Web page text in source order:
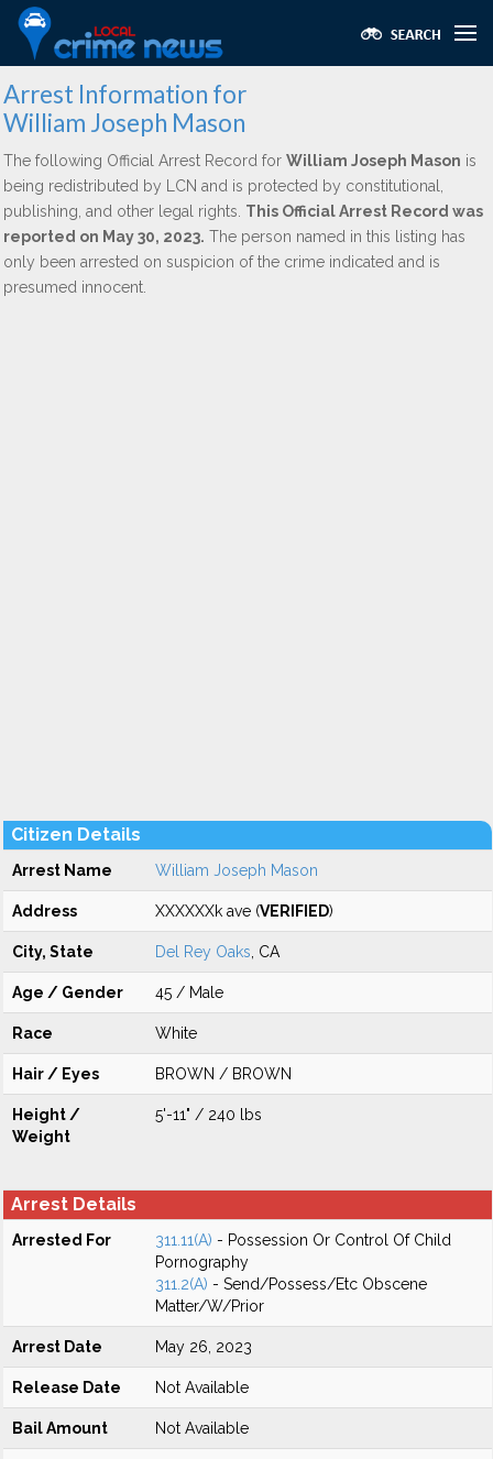
Arrest Information for
William Joseph Mason
The following Official Arrest Record for William Joseph Mason is
being redistributed by LCN and is protected by constitutional,
publishing, and other legal rights. This Official Arrest Record was
reported on May 30, 2023. The person named in this listing has
only been arrested on suspicion of the crime indicated and is
presumed innocent.
Citizen Details
Arrest Name William Joseph Mason
Address XXXXXXk ave (VERIFIED)
City, State Del Rey Oaks , CA
Age / Gender 45 / Male
Race White
Hair / Eyes BROWN / BROWN
Height /
Weight
5'-11" / 240 lbs
Arrest Details
Arrested For 311.11(A) - Possession Or Control Of Child
Pornography
311.2(A) - Send/Possess/Etc Obscene
Matter/W/Prior
Arrest Date May 26, 2023
Release Date Not Available
Bail Amount Not Available